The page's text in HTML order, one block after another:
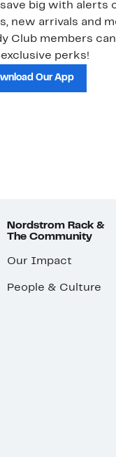
big with alerts
new arrivals and
Club members
perks!
Our App
Nordstrom Rack &
The Community
Our Impact
People & Culture